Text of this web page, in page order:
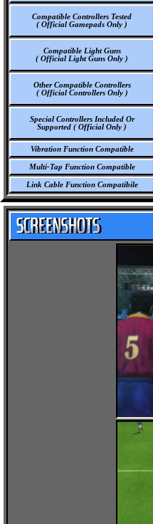
Compatible Controllers Tested
( Official Gamepads Only )
Compatible Light Guns
( Official Light Guns Only )
Other Compatible Controllers
( Official Controllers Only )
Special Controllers Included Or
Supported ( Official Only )
Vibration Function Compatible
Multi-Tap Function Compatible
Link Cable Function Compatibile